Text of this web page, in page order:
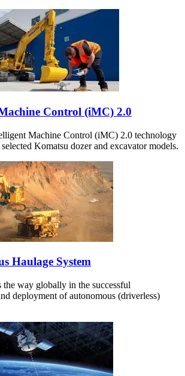
Control (iMC) 2.0
Machine Control (iMC) 2.0 technology
Komatsu dozer and excavator models.
Haulage System
the way globally in the successful
deployment of autonomous (driverless)